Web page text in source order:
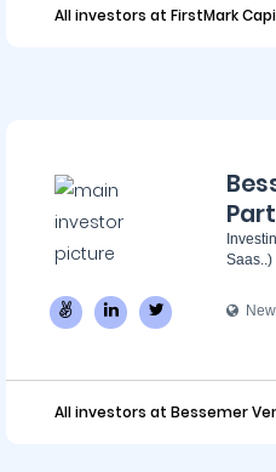
All investors at FirstMark
Saas..)
All investors at Bessemer